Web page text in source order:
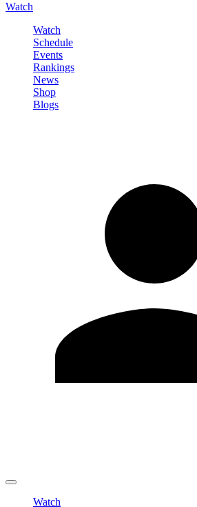
Watch
Watch
Schedule
Events
Rankings
News
Shop
Blogs
Watch